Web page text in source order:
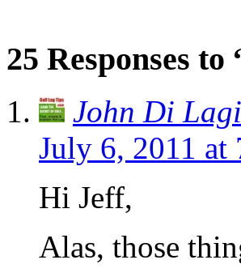
25 Responses
John Di
July 6, 2011 at
Hi Jeff,
Alas, those